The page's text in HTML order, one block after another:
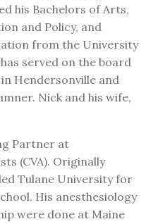
his Bachelors of Arts,
and Policy, and
from the University
served on the board
Hendersonville and
Nick and his wife,
Partner at
(CVA). Originally
Tulane University for
His anesthesiology
were done at Maine